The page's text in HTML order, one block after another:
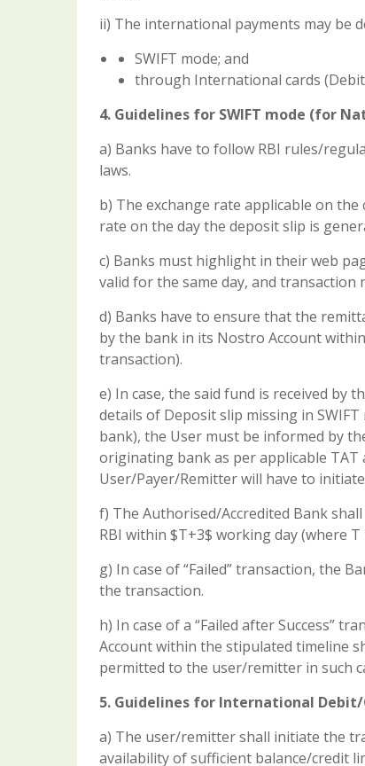
ii) The international payments may be
SWIFT mode; and
through International cards
4. Guidelines for SWIFT mode (for
a) Banks have to follow RBI rules/
laws.
b) The exchange rate applicable on
rate on the day the deposit slip is
c) Banks must highlight in their web
valid for the same day, and
d) Banks have to ensure that the
by the bank in its Nostro Account
transaction).
e) In case, the said fund is received by
details of Deposit slip missing in
bank), the User must be informed by
originating bank as per applicable TAT
User/Payer/Remitter will have to
f) The Authorised/Accredited Bank
RBI within $T+3$ working day (where
g) In case of “Failed” transaction, the
the transaction.
h) In case of a “Failed after Success”
Account within the stipulated timeline
permitted to the user/remitter in such
5. Guidelines for International
a) The user/remitter shall initiate the
availability of sufficient balance/credit